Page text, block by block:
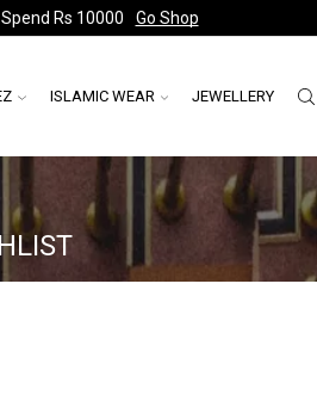
Rs 10000 Go Shop
ISLAMIC WEAR JEWELLERY